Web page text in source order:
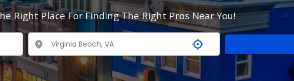
Right Place For Finding The Right Pros Near You!